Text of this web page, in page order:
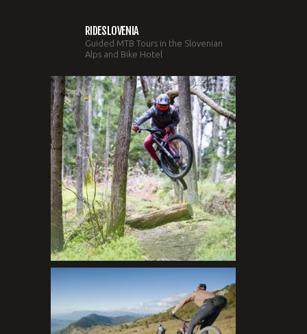
RIDESLOVENIA
Guided MTB Tours in the Slovenian
Alps and Bike Hotel